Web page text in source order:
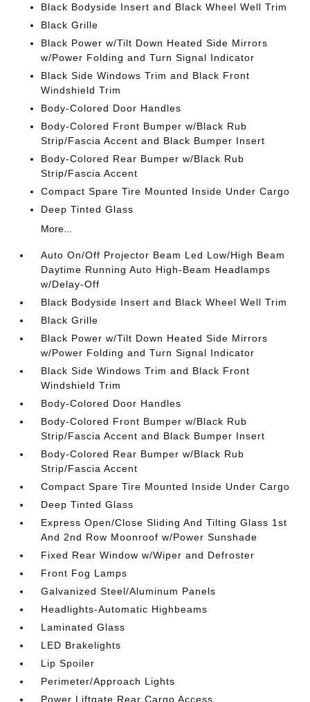
Black Bodyside Insert and Black Wheel Well Trim
Black Grille
Black Power w/Tilt Down Heated Side Mirrors
w/Power Folding and Turn Signal Indicator
Black Side Windows Trim and Black Front
Windshield Trim
Body-Colored Door Handles
Body-Colored Front Bumper w/Black Rub
Strip/Fascia Accent and Black Bumper Insert
Body-Colored Rear Bumper w/Black Rub
Strip/Fascia Accent
Compact Spare Tire Mounted Inside Under Cargo
Deep Tinted Glass
More...
Auto On/Off Projector Beam Led Low/High Beam
Daytime Running Auto High-Beam Headlamps
w/Delay-Off
Black Bodyside Insert and Black Wheel Well Trim
Black Grille
Black Power w/Tilt Down Heated Side Mirrors
w/Power Folding and Turn Signal Indicator
Black Side Windows Trim and Black Front
Windshield Trim
Body-Colored Door Handles
Body-Colored Front Bumper w/Black Rub
Strip/Fascia Accent and Black Bumper Insert
Body-Colored Rear Bumper w/Black Rub
Strip/Fascia Accent
Compact Spare Tire Mounted Inside Under Cargo
Deep Tinted Glass
Express Open/Close Sliding And Tilting Glass 1st
And 2nd Row Moonroof w/Power Sunshade
Fixed Rear Window w/Wiper and Defroster
Front Fog Lamps
Galvanized Steel/Aluminum Panels
Headlights-Automatic Highbeams
Laminated Glass
LED Brakelights
Lip Spoiler
Perimeter/Approach Lights
Power Liftgate Rear Cargo Access